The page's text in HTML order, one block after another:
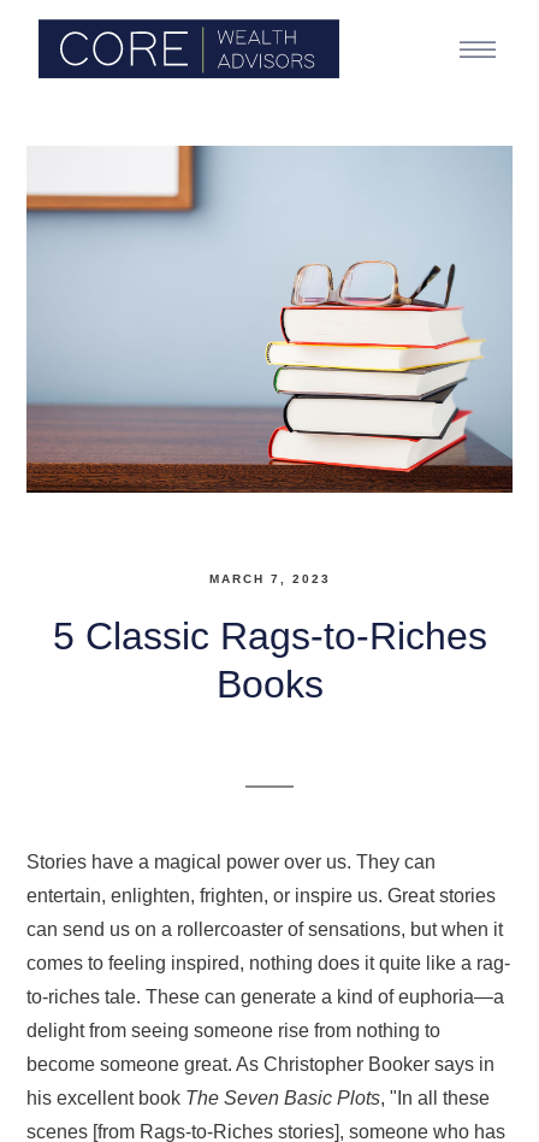
MARCH 7, 2023
5 Classic Rags-to-Riches
Books
Stories have a magical power over us. They can
entertain, enlighten, frighten, or inspire us. Great stories
can send us on a rollercoaster of sensations, but when it
comes to feeling inspired, nothing does it quite like a rag-
to-riches tale. These can generate a kind of euphoria—a
delight from seeing someone rise from nothing to
become someone great. As Christopher Booker says in
his excellent book The Seven Basic Plots, "In all these
scenes [from Rags-to-Riches stories], someone who has